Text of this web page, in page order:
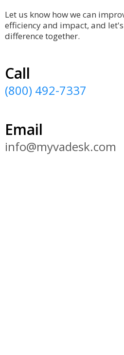
Let us know how we can
efficiency and impact, and
difference together.
Call
(800) 492-7337
Email
info@myvadesk.com